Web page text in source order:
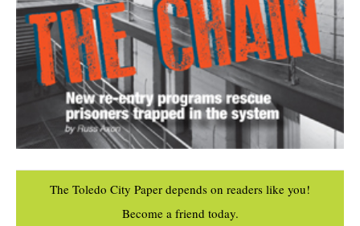
The Toledo City Paper depends on readers like you!
Become a friend today.